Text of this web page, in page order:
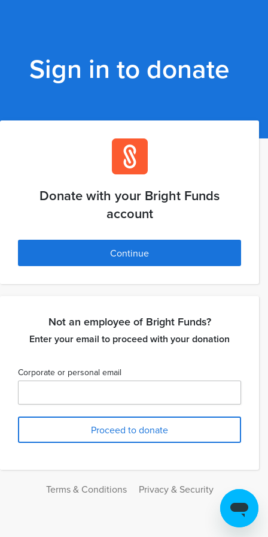
Sign in to donate
Donate with your Bright Funds
account
Continue
Not an employee of Bright Funds?
Enter your email to proceed with your donation
Corporate or personal email
Terms & Conditions Privacy & Security